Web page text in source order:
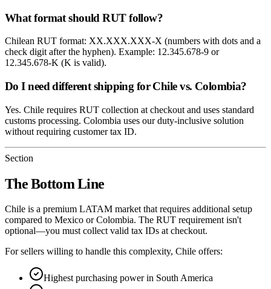
What format should RUT follow?
Chilean RUT format: XX.XXX.XXX-X (numbers with dots and a
check digit after the hyphen). Example: 12.345.678-9 or
12.345.678-K (K is valid).
Do I need different shipping for Chile vs. Colombia?
Yes. Chile requires RUT collection at checkout and uses standard
customs processing. Colombia uses our duty-inclusive solution
without requiring customer tax ID.
Section
The Bottom Line
Chile is a premium LATAM market that requires additional setup
compared to Mexico or Colombia. The RUT requirement isn't
optional—you must collect valid tax IDs at checkout.
For sellers willing to handle this complexity, Chile offers:
Highest purchasing power in South America